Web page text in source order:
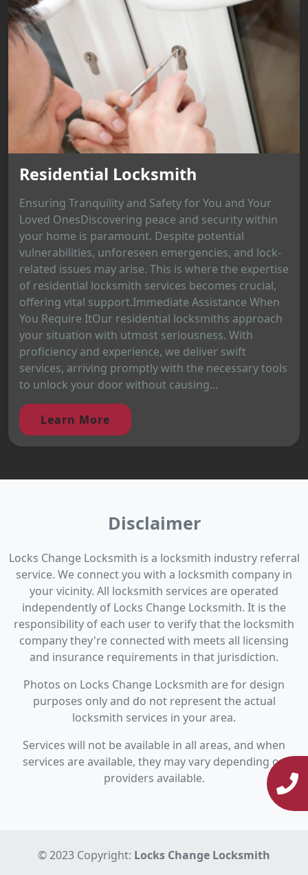
Residential Locksmith
Ensuring Tranquility and Safety for You and Your
Loved OnesDiscovering peace and security within
your home is paramount. Despite potential
vulnerabilities, unforeseen emergencies, and lock-
related issues may arise. This is where the expertise
of residential locksmith services becomes crucial,
offering vital support.Immediate Assistance When
You Require ItOur residential locksmiths approach
your situation with utmost seriousness. With
proficiency and experience, we deliver swift
services, arriving promptly with the necessary tools
to unlock your door without causing...
Learn More
Disclaimer
Locks Change Locksmith is a locksmith industry referral
service. We connect you with a locksmith company in
your vicinity. All locksmith services are operated
independently of Locks Change Locksmith. It is the
responsibility of each user to verify that the locksmith
company they're connected with meets all licensing
and insurance requirements in that jurisdiction.
Photos on Locks Change Locksmith are for design
purposes only and do not represent the actual
locksmith services in your area.
Services will not be available in all areas, and when
services are available, they may vary depending on
providers available.
© 2023 Copyright: Locks Change Locksmith